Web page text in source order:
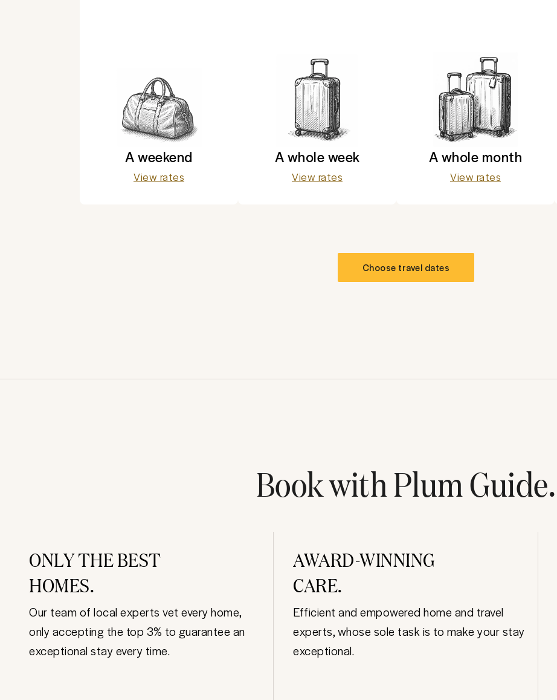
A weekend
View rates
A whole week
View rates
A whole month
View rates
Choose travel dates
Book with Plum Guide.
ONLY THE BEST
HOMES.
Our team of local experts vet every home,
only accepting the top 3% to guarantee an
exceptional stay every time.
AWARD-WINNING
CARE.
Efficient and empowered home and travel
experts, whose sole task is to make your stay
exceptional.